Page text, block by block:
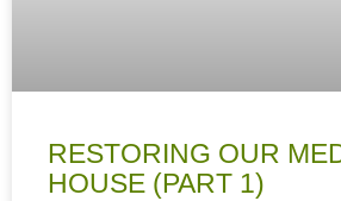
RESTORING OUR
HOUSE (PART 1)